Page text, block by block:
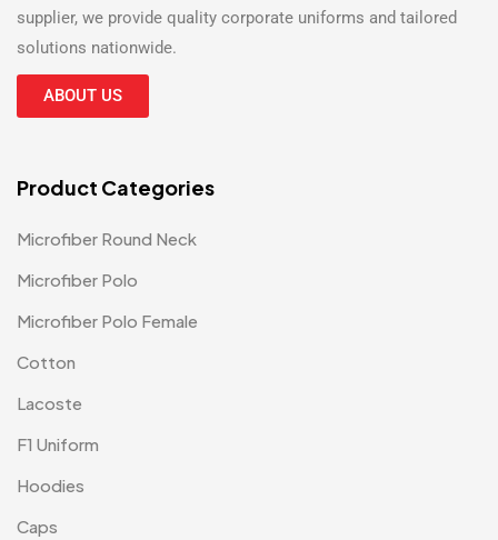
supplier, we provide quality corporate uniforms and tailored
solutions nationwide.
ABOUT US
Product Categories
Microfiber Round Neck
Microfiber Polo
Microfiber Polo Female
Cotton
Lacoste
F1 Uniform
Hoodies
Caps